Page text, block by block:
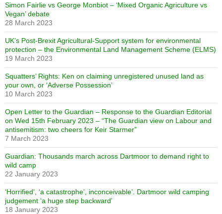
Simon Fairlie vs George Monbiot – ‘Mixed Organic Agriculture vs
Vegan’ debate
28 March 2023
UK’s Post-Brexit Agricultural-Support system for environmental
protection – the Environmental Land Management Scheme (ELMS)
19 March 2023
Squatters’ Rights: Ken on claiming unregistered unused land as
your own, or ‘Adverse Possession’
10 March 2023
Open Letter to the Guardian – Response to the Guardian Editorial
on Wed 15th February 2023 – “The Guardian view on Labour and
antisemitism: two cheers for Keir Starmer”
7 March 2023
Guardian: Thousands march across Dartmoor to demand right to
wild camp
22 January 2023
‘Horrified’, ‘a catastrophe’, inconceivable’. Dartmoor wild camping
judgement ‘a huge step backward’
18 January 2023